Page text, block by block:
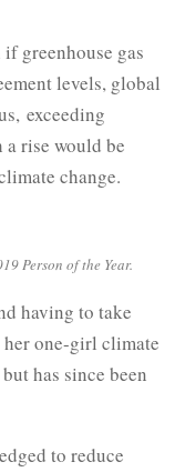
greenhouse gas
levels, global
exceeding
rise would be
change.
Person of the Year.
having to take
her one-girl climate
has since been
to reduce